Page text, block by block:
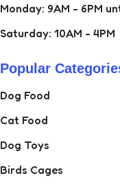
Monday: 9AM - 6PM
Saturday: 10AM - 4PM
Popular
Dog Food
Cat Food
Dog Toys
Birds Cages